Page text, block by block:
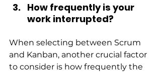
How frequently is your
work interrupted?
When selecting between Scrum
and Kanban, another crucial factor
to consider is how frequently the